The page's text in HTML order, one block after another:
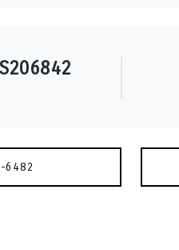
6482